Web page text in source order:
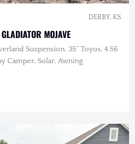
DERBY, KS
MOJAVE
Suspension, 35” Toyos, 4.56
Camper, Solar, Awning